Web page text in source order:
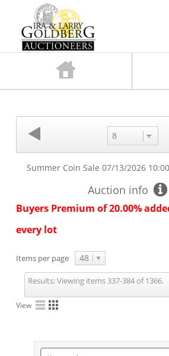
8
Summer Coin Sale 07/13/2026
Auction info
Buyers Premium of 20.00%
every lot
Items per page 48
Results:Viewing items 337-384 of 1366.
View